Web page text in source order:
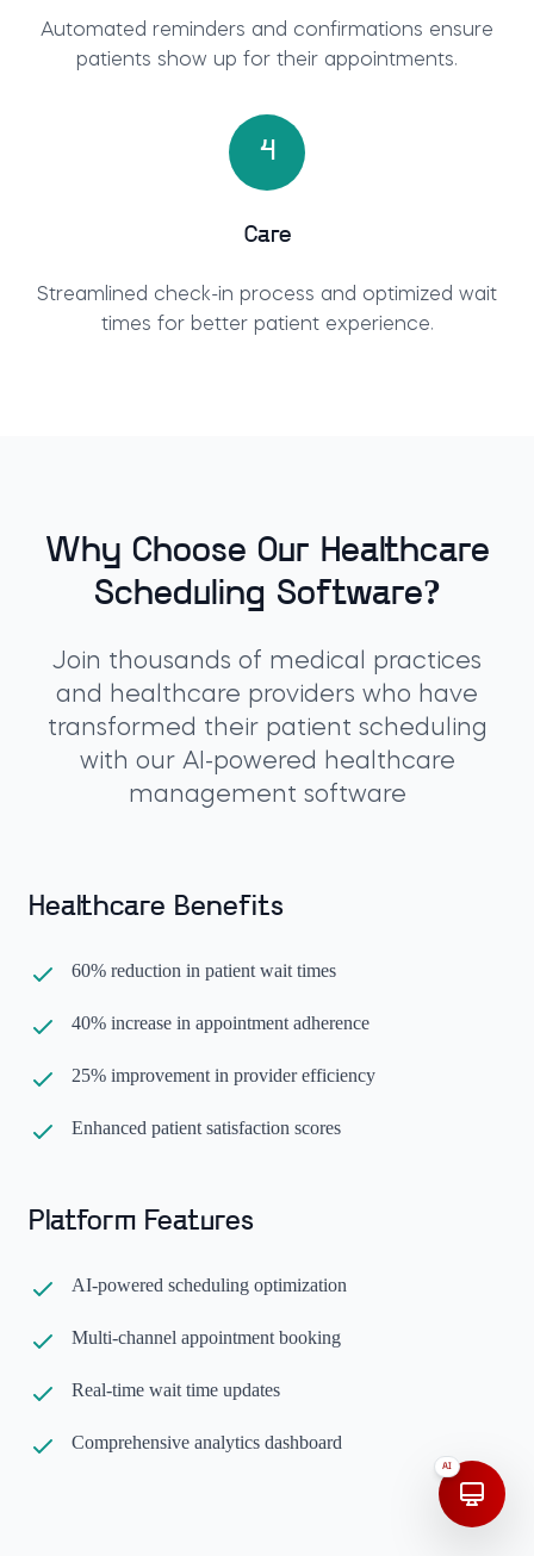
Automated reminders and confirmations ensure
patients show up for their appointments.
4
Care
Streamlined check-in process and optimized wait
times for better patient experience.
Why Choose Our Healthcare
Scheduling Software?
Join thousands of medical practices
and healthcare providers who have
transformed their patient scheduling
with our AI-powered healthcare
management software
Healthcare Benefits
60% reduction in patient wait times
40% increase in appointment adherence
25% improvement in provider efficiency
Enhanced patient satisfaction scores
Platform Features
AI-powered scheduling optimization
Multi-channel appointment booking
Real-time wait time updates
Comprehensive analytics dashboard
AI